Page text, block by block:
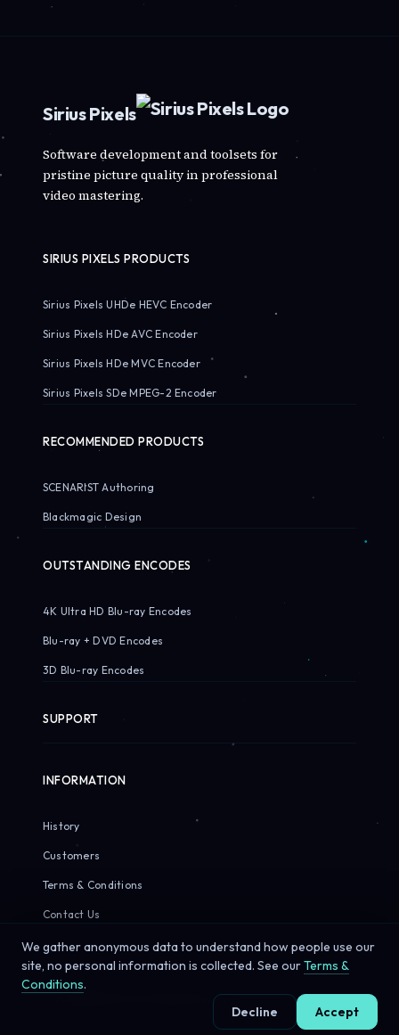
Sirius Pixels
Software development and toolsets for
pristine picture quality in professional
video mastering.
SIRIUS PIXELS PRODUCTS
Sirius Pixels UHDe HEVC Encoder
Sirius Pixels HDe AVC Encoder
Sirius Pixels HDe MVC Encoder
Sirius Pixels SDe MPEG-2 Encoder
RECOMMENDED PRODUCTS
SCENARIST Authoring
Blackmagic Design
OUTSTANDING ENCODES
4K Ultra HD Blu-ray Encodes
Blu-ray + DVD Encodes
3D Blu-ray Encodes
SUPPORT
INFORMATION
History
Customers
Terms & Conditions
Contact Us
© 2026 Sirius Pixels. All rights reserved.
We gather anonymous data to understand how people use our
site, no personal information is collected. See ourTerms &
Conditions.
Decline
Accept